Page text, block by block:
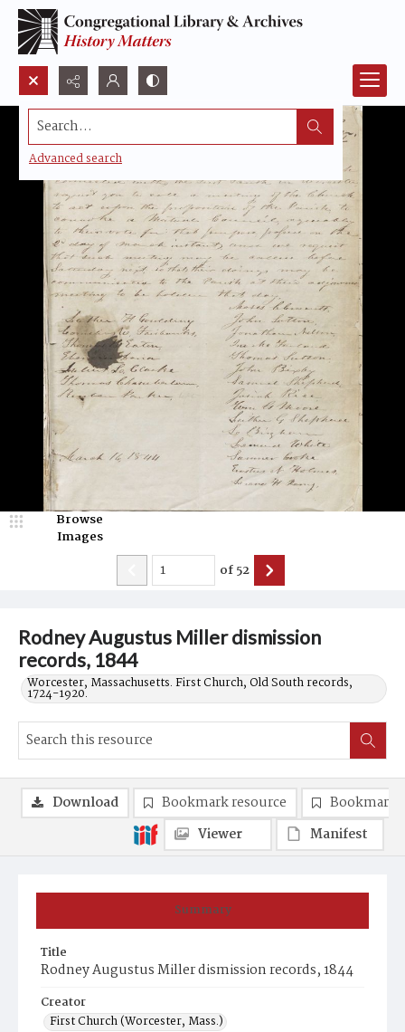
Search...
Advanced search
Rodney Augustus Miller dismission
records, 1844
Worcester, Massachusetts. First Church, Old South records,
1724-1920.
Browse
Images
of52
Summary
Title
Rodney Augustus Miller dismission records, 1844
Creator
First Church (Worcester, Mass.)
Download Bookmark resource
Bookmark
Viewer
Manifest